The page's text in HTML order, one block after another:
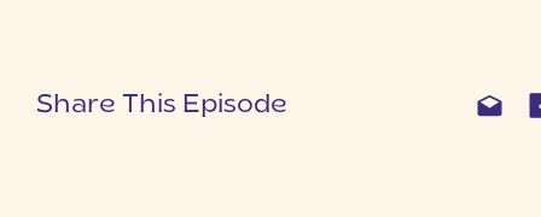
Share This Episode